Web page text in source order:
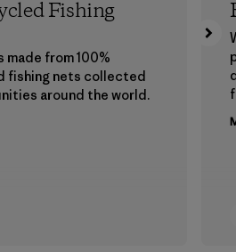
Fishing
made from 100%
fishing nets collected
around the world.